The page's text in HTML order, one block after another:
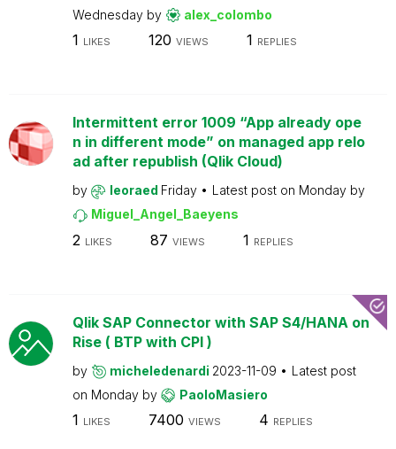
Wednesday by alex_colombo
1 LIKES 120 VIEWS 1 REPLIES
Intermittent error 1009 “App already ope
n in different mode” on managed app relo
ad after republish (Qlik Cloud)
by leoraed Friday Latest post on Monday by
Miguel_Angel_Baeyens
2 LIKES 87 VIEWS 1 REPLIES
Qlik SAP Connector with SAP S4/HANA on
Rise ( BTP with CPI )
by micheledenardi 2023-11-09
Latest post
on Monday by PaoloMasiero
1 LIKES 7400 VIEWS 4 REPLIES